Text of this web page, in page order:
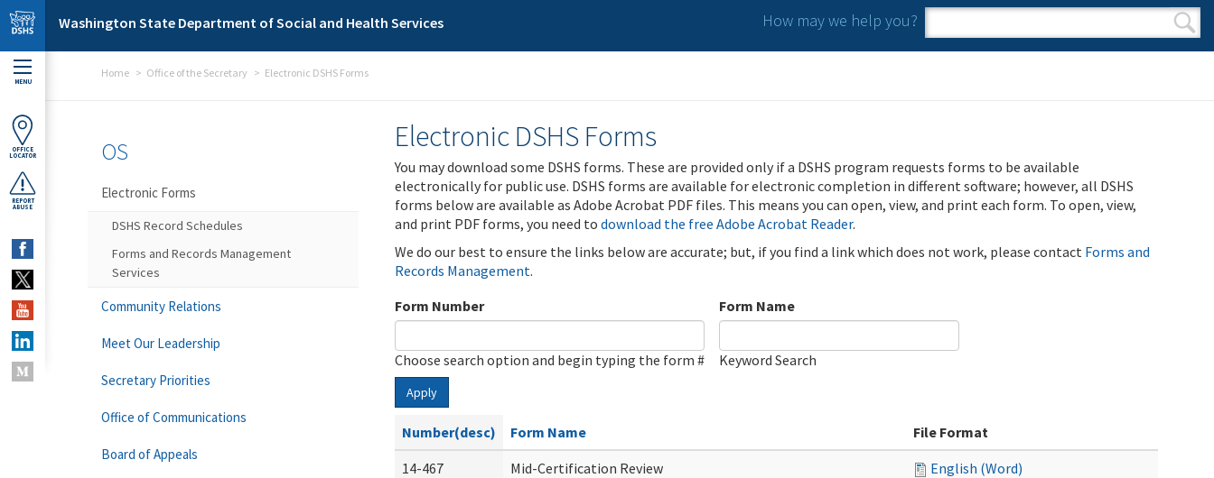
Skip to main content
Washington State Department of Social and Health Services How may we help you?
Search form
Search
MENU
OFFICE
LOCATOR
REPORT
ABUSE
Home Office of the Secretary Electronic DSHS Forms
Electronic DSHS Forms
You may download some DSHS forms. These are provided only if a DSHS program requests forms to be available
electronically for public use. DSHS forms are available for electronic completion in different software; however, all DSHS
forms below are available as Adobe Acrobat PDF files. This means you can open, view, and print each form. To open, view,
and print PDF forms, you need to download the free Adobe Acrobat Reader.
We do our best to ensure the links below are accurate; but, if you find a link which does not work, please contact Forms and
Records Management.
Form Number
Choose search option and begin typing the form #
Form Name
Keyword Search
Apply
Number(desc) Form Name
File Format
14-467
Mid-Certification Review
English (Word)
OS
Electronic Forms
DSHS Record Schedules
Forms and Records Management
Services
Community Relations
Meet Our Leadership
Secretary Priorities
Office of Communications
Board of Appeals